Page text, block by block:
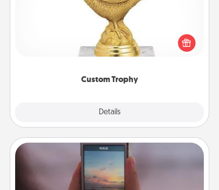
Custom Trophy
Details
Find a local or online trophy shop and create a
customized trophy for a friend or relative. Be
creative and fun, but most of all, make it personal!
Make a Movie